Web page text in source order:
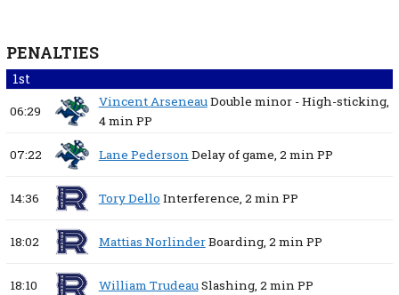
PENALTIES
1st
06:29
Vincent ArseneauDouble minor - High-sticking,
4 minPP
07:22 Lane PedersonDelay of game, 2 minPP
14:36 Tory Dello Interference, 2 minPP
18:02 Mattias NorlinderBoarding, 2 minPP
18:10 William TrudeauSlashing, 2 minPP